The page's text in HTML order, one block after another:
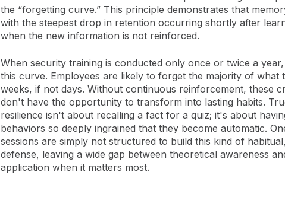
the “forgetting curve.” This principle demonstrates that
with the steepest drop in retention occurring shortly after
when the new information is not reinforced.
When security training is conducted only once or twice a
this curve. Employees are likely to forget the majority of what
weeks, if not days. Without continuous reinforcement, these
don't have the opportunity to transform into lasting habits.
resilience isn't about recalling a fact for a quiz; it's about
behaviors so deeply ingrained that they become automatic.
sessions are simply not structured to build this kind of
defense, leaving a wide gap between theoretical awareness
application when it matters most.